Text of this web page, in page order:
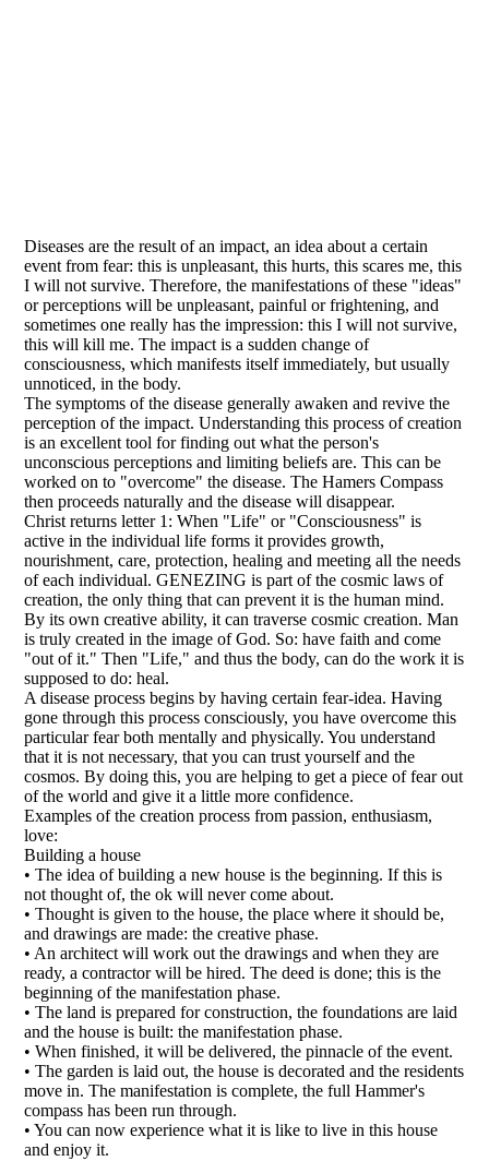
Diseases are the result of an impact, an idea about a certain
event from fear: this is unpleasant, this hurts, this scares me, this
I will not survive. Therefore, the manifestations of these "ideas"
or perceptions will be unpleasant, painful or frightening, and
sometimes one really has the impression: this I will not survive,
this will kill me. The impact is a sudden change of
consciousness, which manifests itself immediately, but usually
unnoticed, in the body.
The symptoms of the disease generally awaken and revive the
perception of the impact. Understanding this process of creation
is an excellent tool for finding out what the person's
unconscious perceptions and limiting beliefs are. This can be
worked on to "overcome" the disease. The Hamers Compass
then proceeds naturally and the disease will disappear.
Christ returns letter 1: When "Life" or "Consciousness" is
active in the individual life forms it provides growth,
nourishment, care, protection, healing and meeting all the needs
of each individual. GENEZING is part of the cosmic laws of
creation, the only thing that can prevent it is the human mind.
By its own creative ability, it can traverse cosmic creation. Man
is truly created in the image of God. So: have faith and come
"out of it." Then "Life," and thus the body, can do the work it is
supposed to do: heal.
A disease process begins by having certain fear-idea. Having
gone through this process consciously, you have overcome this
particular fear both mentally and physically. You understand
that it is not necessary, that you can trust yourself and the
cosmos. By doing this, you are helping to get a piece of fear out
of the world and give it a little more confidence.
Examples of the creation process from passion, enthusiasm,
love:
Building a house
• The idea of building a new house is the beginning. If this is
not thought of, the ok will never come about.
• Thought is given to the house, the place where it should be,
and drawings are made: the creative phase.
• An architect will work out the drawings and when they are
ready, a contractor will be hired. The deed is done; this is the
beginning of the manifestation phase.
• The land is prepared for construction, the foundations are laid
and the house is built: the manifestation phase.
• When finished, it will be delivered, the pinnacle of the event.
• The garden is laid out, the house is decorated and the residents
move in. The manifestation is complete, the full Hammer's
compass has been run through.
• You can now experience what it is like to live in this house
and enjoy it.